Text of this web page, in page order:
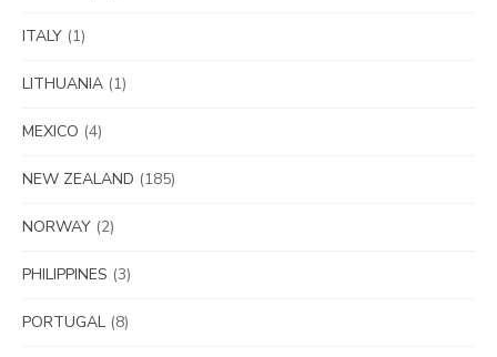
ITALY (1)
LITHUANIA (1)
MEXICO (4)
NEW ZEALAND (185)
NORWAY (2)
PHILIPPINES (3)
PORTUGAL (8)